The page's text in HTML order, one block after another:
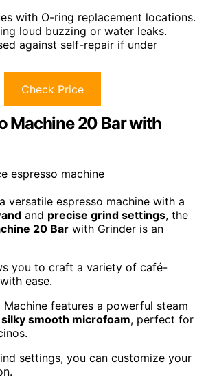
with O-ring replacement locations.
loud buzzing or water leaks.
against self-repair if under
Check Price
Machine 20 Bar with
versatile espresso machine with a
and precise grind settings, the
20 Bar with Grinder is an
you to craft a variety of café-
ease.
Machine features a powerful steam
silky smooth microfoam, perfect for
settings, you can customize your